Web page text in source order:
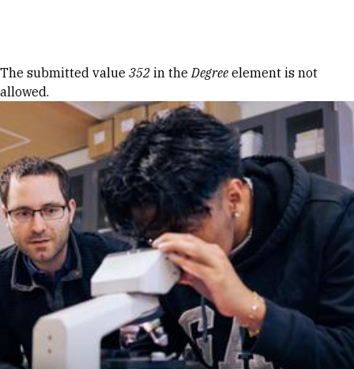
Error message
The submitted value 352 in theDegree element is not
allowed.